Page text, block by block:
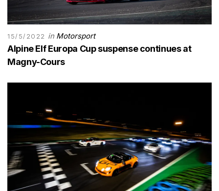
15/5/2022 in Motorsport
Alpine Elf Europa Cup suspense continues at
Magny-Cours